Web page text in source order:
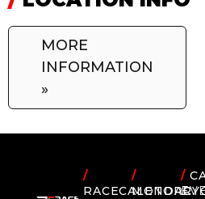
MORE
INFORMATION
»
/
RACECALENDAR
/
/